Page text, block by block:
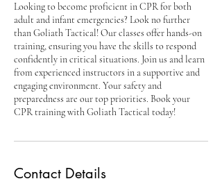
Looking to become proficient in CPR for both
adult and infant emergencies? Look no further
than Goliath Tactical! Our classes offer hands-on
training, ensuring you have the skills to respond
confidently in critical situations. Join us and learn
from experienced instructors in a supportive and
engaging environment. Your safety and
preparedness are our top priorities. Book your
CPR training with Goliath Tactical today!
Contact Details